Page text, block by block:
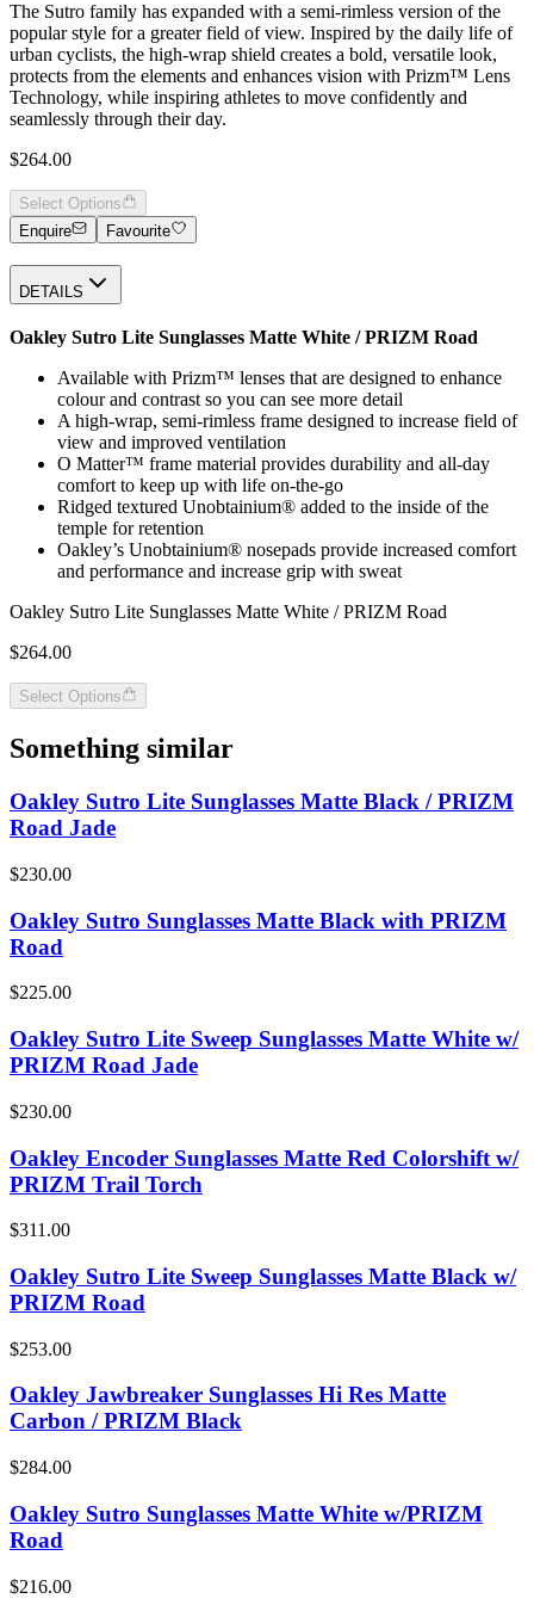
The Sutro family has expanded with a semi-rimless version of the
popular style for a greater field of view. Inspired by the daily life of
urban cyclists, the high-wrap shield creates a bold, versatile look,
protects from the elements and enhances vision with Prizm™ Lens
Technology, while inspiring athletes to move confidently and
seamlessly through their day.
$264.00
Select Options
Enquire
Favourite
DETAILS
Oakley Sutro Lite Sunglasses Matte White / PRIZM Road
Available with Prizm™ lenses that are designed to enhance
colour and contrast so you can see more detail
A high-wrap, semi-rimless frame designed to increase field of
view and improved ventilation
O Matter™ frame material provides durability and all-day
comfort to keep up with life on-the-go
Ridged textured Unobtainium® added to the inside of the
temple for retention
Oakley’s Unobtainium® nosepads provide increased comfort
and performance and increase grip with sweat
Oakley Sutro Lite Sunglasses Matte White / PRIZM Road
$264.00
Select Options
Something similar
Oakley Sutro Lite Sunglasses Matte Black / PRIZM
Road Jade
$230.00
Oakley Sutro Sunglasses Matte Black with PRIZM
Road
$225.00
Oakley Sutro Lite Sweep Sunglasses Matte White w/
PRIZM Road Jade
$230.00
Oakley Encoder Sunglasses Matte Red Colorshift w/
PRIZM Trail Torch
$311.00
Oakley Sutro Lite Sweep Sunglasses Matte Black w/
PRIZM Road
$253.00
Oakley Jawbreaker Sunglasses Hi Res Matte
Carbon / PRIZM Black
$284.00
Oakley Sutro Sunglasses Matte White w/PRIZM
Road
$216.00